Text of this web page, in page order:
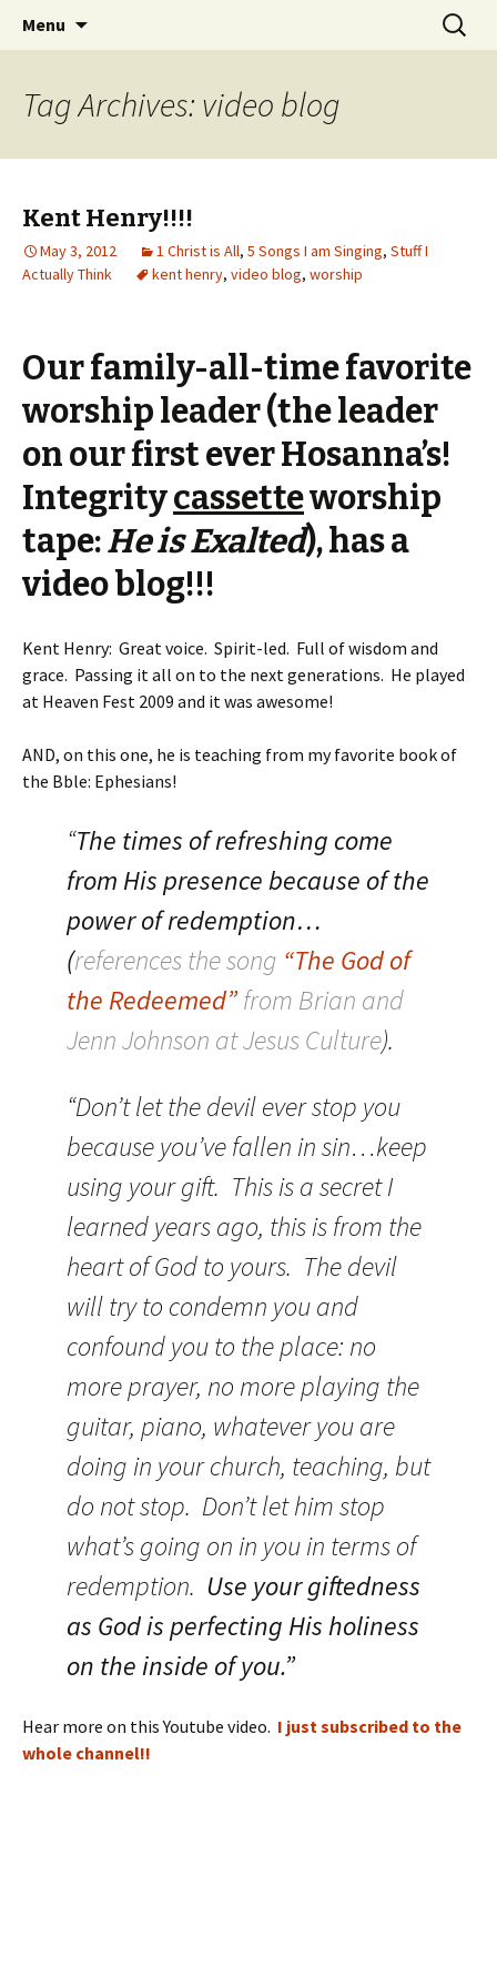
Jeanie Rhoades // Thought
Collage
Wholehearted-living somewhere in the
middle of all the years.
Menu
Search
for:
Tag Archives: video blog
Kent Henry!!!!
May 3, 2012 1 Christ is All, 5 Songs I am Singing, Stuff I
Actually Think
kent henry, video blog, worship
Our family-all-time favorite
worship leader (the leader
on our first ever Hosanna’s!
Integritycassetteworship
tape:He is Exalted), has a
video blog!!!
Kent Henry: Great voice. Spirit-led. Full of wisdom and
grace. Passing it all on to the next generations. He played
at Heaven Fest 2009 and it was awesome!
AND, on this one, he is teaching from my favorite book of
the Bble: Ephesians!
“The times of refreshing come
from His presence because of the
power of redemption…
(references the song “The God of
the Redeemed”from Brian and
Jenn Johnson at Jesus Culture).
“Don’t let the devil ever stop you
because you’ve fallen in sin…keep
using your gift. This is a secret I
learned years ago, this is from the
heart of God to yours. The devil
will try to condemn you and
confound you to the place: no
more prayer, no more playing the
guitar, piano, whatever you are
doing in your church, teaching, but
do not stop. Don’t let him stop
what’s going on in you in terms of
redemption. Use your giftedness
as God is perfecting His holiness
on the inside of you.”
Hear more on this Youtube video. I just subscribed to the
whole channel!!